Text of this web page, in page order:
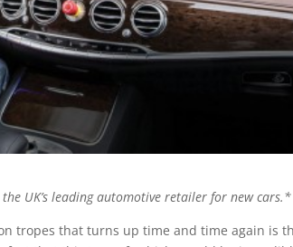
the UK’s leading automotive retailer for new cars.*
tropes that turns up time and time again is